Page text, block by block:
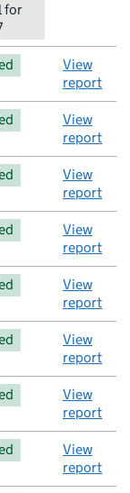
for
View
report
View
report
View
report
View
report
View
report
View
report
View
report
View
report